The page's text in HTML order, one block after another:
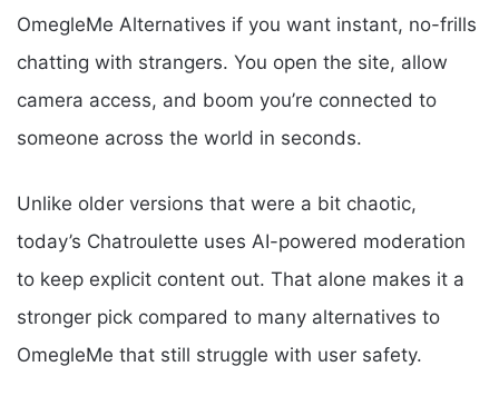
OmegleMe Alternatives if you want instant, no-frills
chatting with strangers. You open the site, allow
camera access, and boom you’re connected to
someone across the world in seconds.
Unlike older versions that were a bit chaotic,
today’s Chatroulette uses AI-powered moderation
to keep explicit content out. That alone makes it a
stronger pick compared to many alternatives to
OmegleMe that still struggle with user safety.